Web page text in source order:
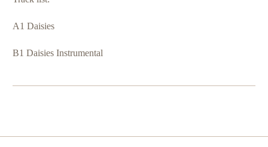
A1 Daisies
B1 Daisies Instrumental